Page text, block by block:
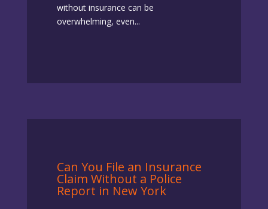
without insurance can be
overwhelming, even...
Can You File an Insurance
Claim Without a Police
Report in New York